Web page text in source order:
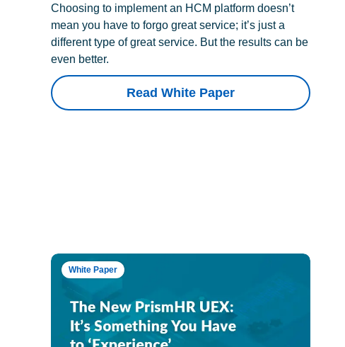
Choosing to implement an HCM platform doesn’t
mean you have to forgo great service; it’s just a
different type of great service. But the results can be
even better.
Read White Paper
White Paper